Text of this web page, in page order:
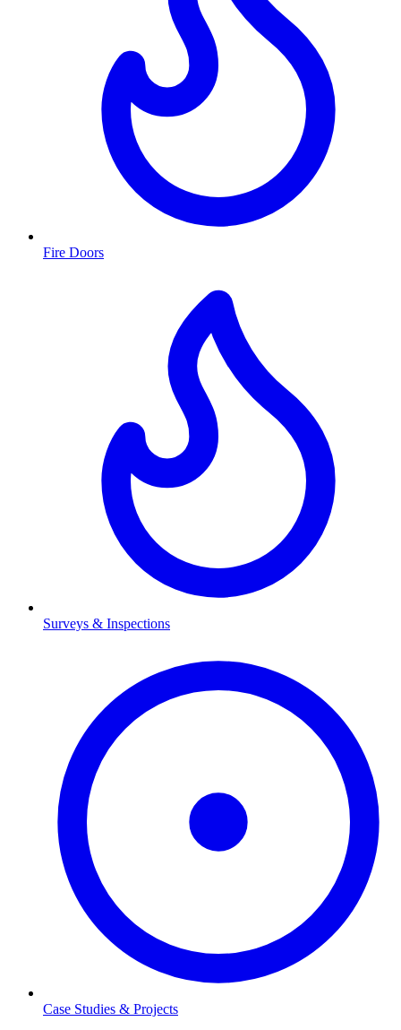
Fire Doors
Surveys & Inspections
Case Studies & Projects